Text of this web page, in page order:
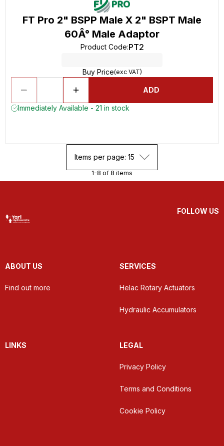
FT Pro 2" BSPP Male X 2" BSPT Male
60Â° Male Adaptor
Product Code:PT2
Buy Price(exc VAT)
ADD
Immediately Available - 21 in stock
Items per page: 15
1-8 of 8 items
FOLLOW US
ABOUT US
Find out more
SERVICES
Helac Rotary Actuators
Hydraulic Accumulators
LINKS LEGAL
Privacy Policy
Terms and Conditions
Cookie Policy